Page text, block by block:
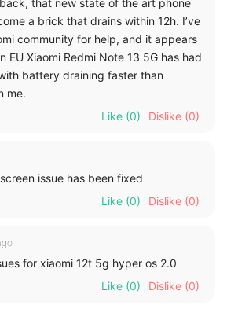
a brick that drains within 12h. I’ve
community for help, and it appears
EU Xiaomi Redmi Note 13 5G has had
battery draining faster than
me.
Like (0) Dislike (0)
issue has been fixed
Like (0) Dislike (0)
for xiaomi 12t 5g hyper os 2.0
Like (0) Dislike (0)